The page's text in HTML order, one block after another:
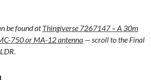
be found atThingiverse 7267147 – A 30m
750 or MA-12 antenna — scroll to the Final